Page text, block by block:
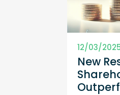
12/03/
New